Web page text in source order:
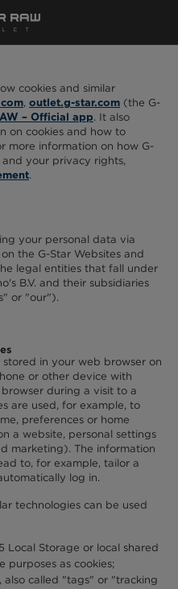
cookies and similar
, outlet.g-star.com (the G-
– Official app. It also
on cookies and how to
more information on how G-
your privacy rights,
.
your personal data via
the G-Star Websites and
legal entities that fall under
B.V. and their subsidiaries
or "our").
in your web browser on
or other device with
during a visit to a
are used, for example, to
preferences or home
a website, personal settings
marketing). The information
to, for example, tailor a
log in.
technologies can be used
Local Storage or local shared
purposes as cookies;
also called "tags" or "tracking